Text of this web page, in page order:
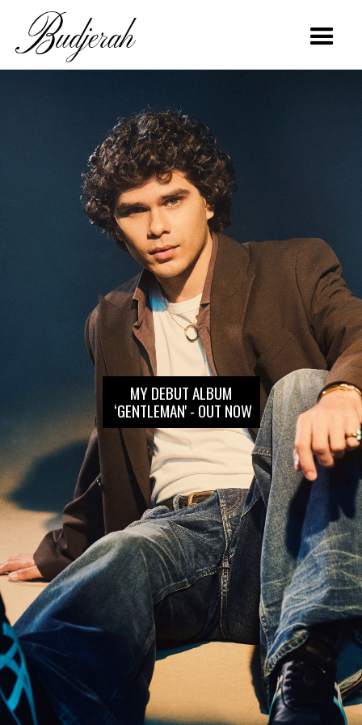
MY DEBUT ALBUM
‘GENTLEMAN' - OUT NOW